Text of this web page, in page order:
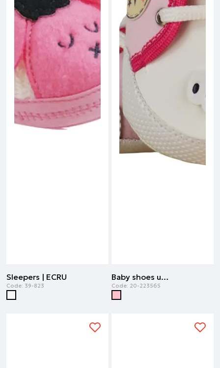
Sleepers | ECRU
Code: 39-823
Baby shoes unisex | PINK
Code: 20-223565